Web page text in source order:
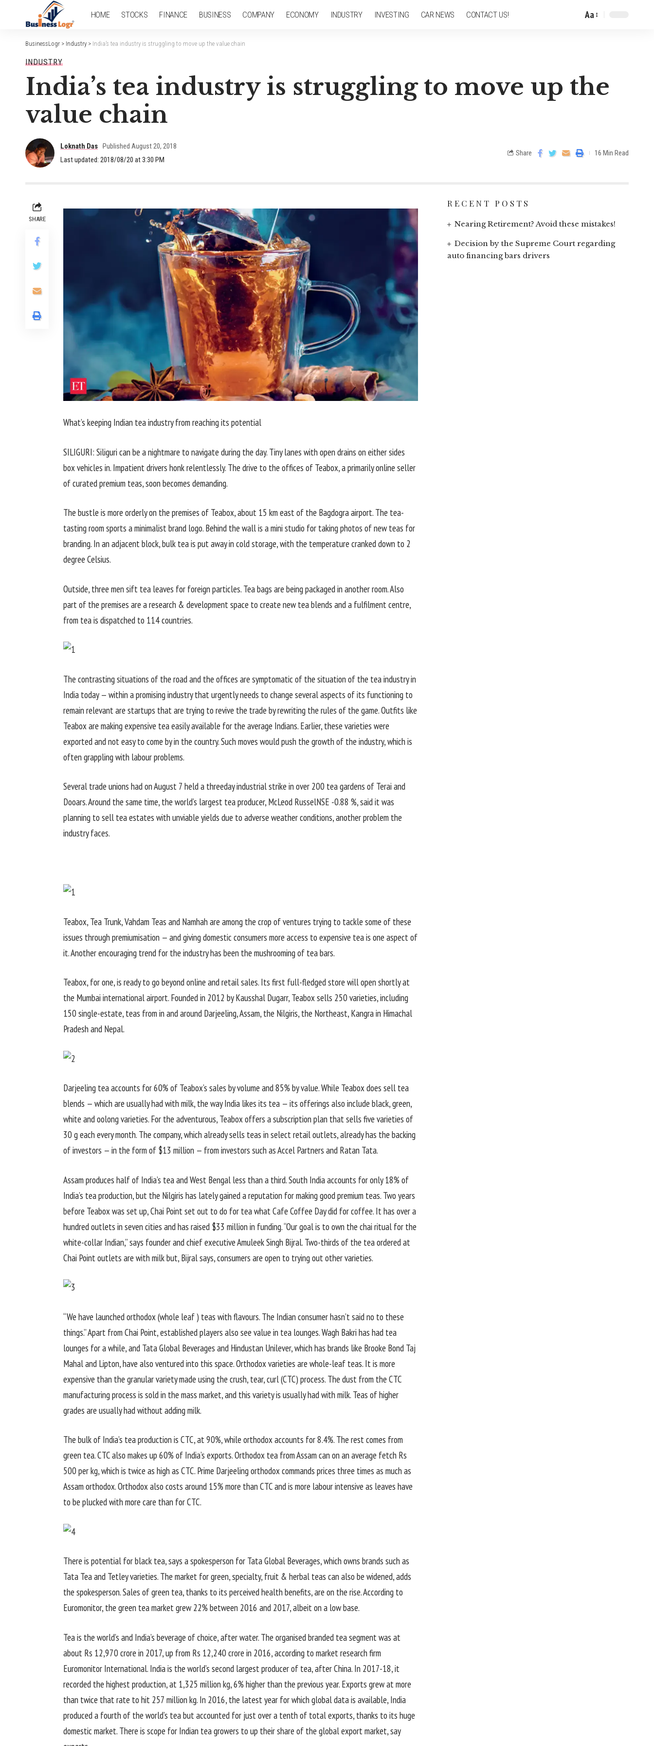
HOME STOCKS FINANCE BUSINESS COMPANY ECONOMY INDUSTRY INVESTING CAR NEWS CONTACT US! Aa
BusinessLogr > Industry > India’s tea industry is struggling to move up the value chain
INDUSTRY
India’s tea industry is struggling to move up the
value chain
Last updated: 2018/08/20 at 3:30 PM
Loknath Das Published August 20, 2018
Share 16 Min Read
SHARE
What’s keeping Indian tea industry from reaching its potential
SILIGURI: Siliguri can be a nightmare to navigate during the day. Tiny lanes with open drains on either sides
box vehicles in. Impatient drivers honk relentlessly. The drive to the offices of Teabox, a primarily online seller
of curated premium teas, soon becomes demanding.
The bustle is more orderly on the premises of Teabox, about 15 km east of the Bagdogra airport. The tea-
tasting room sports a minimalist brand logo. Behind the wall is a mini studio for taking photos of new teas for
branding. In an adjacent block, bulk tea is put away in cold storage, with the temperature cranked down to 2
degree Celsius.
Outside, three men sift tea leaves for foreign particles. Tea bags are being packaged in another room. Also
part of the premises are a research & development space to create new tea blends and a fulfilment centre,
from tea is dispatched to 114 countries.
The contrasting situations of the road and the offices are symptomatic of the situation of the tea industry in
India today — within a promising industry that urgently needs to change several aspects of its functioning to
remain relevant are startups that are trying to revive the trade by rewriting the rules of the game. Outfits like
Teabox are making expensive tea easily available for the average Indians. Earlier, these varieties were
exported and not easy to come by in the country. Such moves would push the growth of the industry, which is
often grappling with labour problems.
Several trade unions had on August 7 held a threeday industrial strike in over 200 tea gardens of Terai and
Dooars. Around the same time, the world’s largest tea producer, McLeod RusselNSE -0.88 %, said it was
planning to sell tea estates with unviable yields due to adverse weather conditions, another problem the
industry faces.
Teabox, Tea Trunk, Vahdam Teas and Namhah are among the crop of ventures trying to tackle some of these
issues through premiumisation — and giving domestic consumers more access to expensive tea is one aspect of
it. Another encouraging trend for the industry has been the mushrooming of tea bars.
Teabox, for one, is ready to go beyond online and retail sales. Its first full-fledged store will open shortly at
the Mumbai international airport. Founded in 2012 by Kausshal Dugarr, Teabox sells 250 varieties, including
150 single-estate, teas from in and around Darjeeling, Assam, the Nilgiris, the Northeast, Kangra in Himachal
Pradesh and Nepal.
Darjeeling tea accounts for 60% of Teabox’s sales by volume and 85% by value. While Teabox does sell tea
blends — which are usually had with milk, the way India likes its tea — its offerings also include black, green,
white and oolong varieties. For the adventurous, Teabox offers a subscription plan that sells five varieties of
30 g each every month. The company, which already sells teas in select retail outlets, already has the backing
of investors — in the form of $13 million — from investors such as Accel Partners and Ratan Tata.
Assam produces half of India’s tea and West Bengal less than a third. South India accounts for only 18% of
India’s tea production, but the Nilgiris has lately gained a reputation for making good premium teas. Two years
before Teabox was set up, Chai Point set out to do for tea what Cafe Coffee Day did for coffee. It has over a
hundred outlets in seven cities and has raised $33 million in funding. “Our goal is to own the chai ritual for the
white-collar Indian,” says founder and chief executive Amuleek Singh Bijral. Two-thirds of the tea ordered at
Chai Point outlets are with milk but, Bijral says, consumers are open to trying out other varieties.
“We have launched orthodox (whole leaf ) teas with flavours. The Indian consumer hasn’t said no to these
things.” Apart from Chai Point, established players also see value in tea lounges. Wagh Bakri has had tea
lounges for a while, and Tata Global Beverages and Hindustan Unilever, which has brands like Brooke Bond Taj
Mahal and Lipton, have also ventured into this space. Orthodox varieties are whole-leaf teas. It is more
expensive than the granular variety made using the crush, tear, curl (CTC) process. The dust from the CTC
manufacturing process is sold in the mass market, and this variety is usually had with milk. Teas of higher
grades are usually had without adding milk.
The bulk of India’s tea production is CTC, at 90%, while orthodox accounts for 8.4%. The rest comes from
green tea. CTC also makes up 60% of India’s exports. Orthodox tea from Assam can on an average fetch Rs
500 per kg, which is twice as high as CTC. Prime Darjeeling orthodox commands prices three times as much as
Assam orthodox. Orthodox also costs around 15% more than CTC and is more labour intensive as leaves have
to be plucked with more care than for CTC.
There is potential for black tea, says a spokesperson for Tata Global Beverages, which owns brands such as
Tata Tea and Tetley varieties. The market for green, specialty, fruit & herbal teas can also be widened, adds
the spokesperson. Sales of green tea, thanks to its perceived health benefits, are on the rise. According to
Euromonitor, the green tea market grew 22% between 2016 and 2017, albeit on a low base.
Tea is the world’s and India’s beverage of choice, after water. The organised branded tea segment was at
about Rs 12,970 crore in 2017, up from Rs 12,240 crore in 2016, according to market research firm
Euromonitor International. India is the world’s second largest producer of tea, after China. In 2017-18, it
recorded the highest production, at 1,325 million kg, 6% higher than the previous year. Exports grew at more
than twice that rate to hit 257 million kg. In 2016, the latest year for which global data is available, India
produced a fourth of the world’s tea but accounted for just over a tenth of total exports, thanks to its huge
domestic market. There is scope for Indian tea growers to up their share of the global export market, say
RECENT POSTS
Nearing Retirement? Avoid these mistakes!
Decision by the Supreme Court regarding
auto financing bars drivers